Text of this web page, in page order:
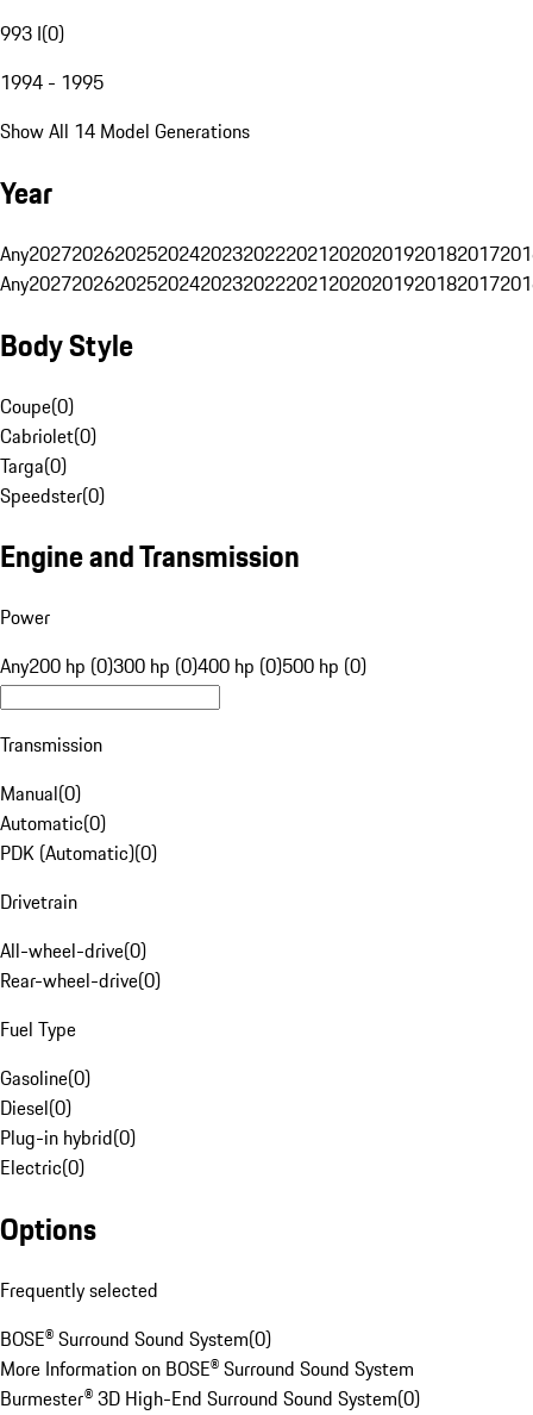
993 I(0)
1994 - 1995
Show All 14 Model Generations
Year
Any20272026202520242023202220212020201920182017
Any20272026202520242023202220212020201920182017
Body Style
Coupe(0)
Cabriolet(0)
Targa(0)
Speedster(0)
Engine and Transmission
Power
Any200 hp (0)300 hp (0)400 hp (0)500 hp (0)
Transmission
Manual(0)
Automatic(0)
PDK (Automatic)(0)
Drivetrain
All-wheel-drive(0)
Rear-wheel-drive(0)
Fuel Type
Gasoline(0)
Diesel(0)
Plug-in hybrid(0)
Electric(0)
Options
Frequently selected
BOSE® Surround Sound System(0)
More Information on BOSE® Surround Sound System
Burmester® 3D High-End Surround Sound System(0)